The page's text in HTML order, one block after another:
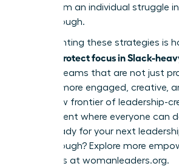
focus from an individual struggle
breakthrough.
Implementing these strategies is
women protect focus in Slack-
building teams that are not just
are also more engaged, creative,
is the new frontier of leadership-
environment where everyone can
work. Ready for your next
breakthrough? Explore more
strategies at womanleaders.org.